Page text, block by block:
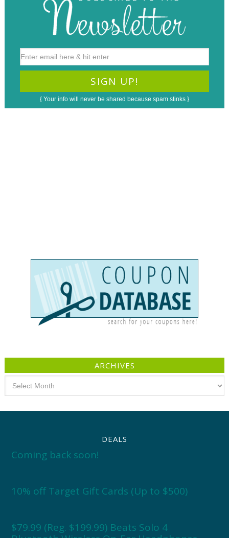
{ Your info will never be shared because spam stinks }
ARCHIVES
DEALS
Coming back soon!
10% off Target Gift Cards (Up to $500)
$79.99 (Reg. $199.99) Beats Solo 4